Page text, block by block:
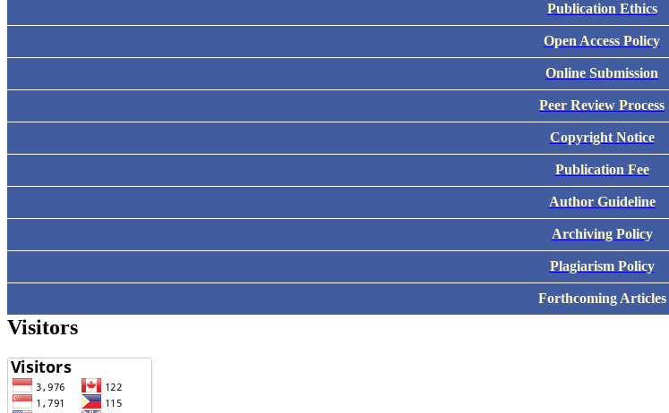
Publication Ethics
Open Access Policy
Online Submission
Peer Review Process
Copyright Notice
Publication Fee
Author Guideline
Archiving Policy
Plagiarism Policy
Forthcoming Articles
Visitors